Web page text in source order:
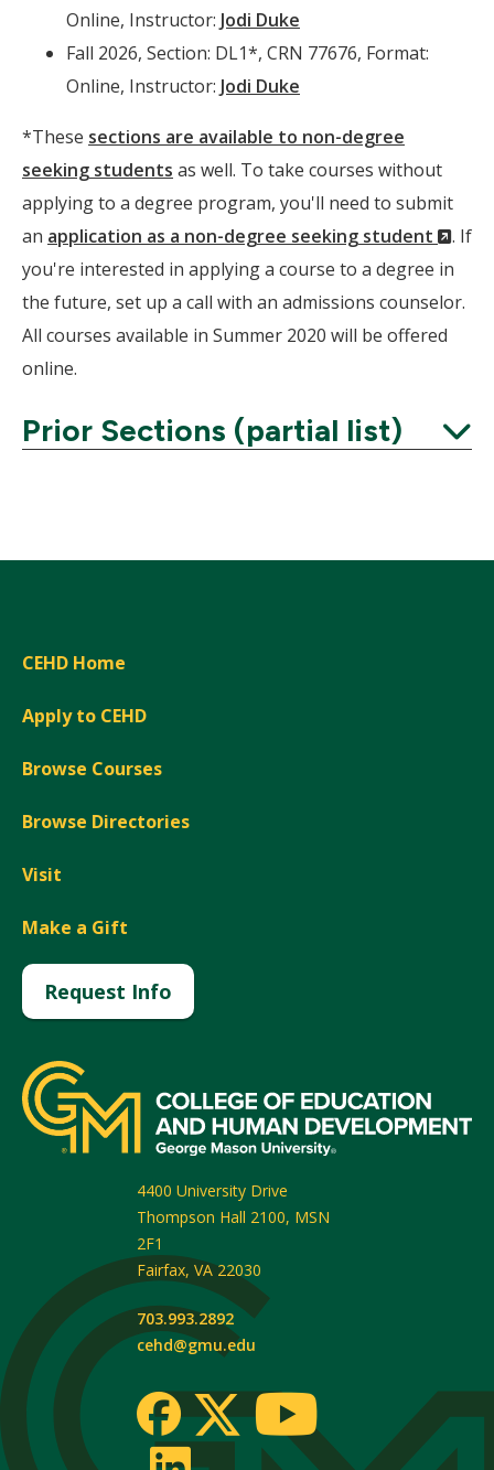
Online, Instructor: Jodi Duke
Fall 2026, Section: DL1*, CRN 77676, Format:
Online, Instructor: Jodi Duke
*These sections are available to non-degree
seeking students as well. To take courses without
applying to a degree program, you'll need to submit
an application as a non-degree seeking student
. If
you're interested in applying a course to a degree in
the future, set up a call with an admissions counselor.
All courses available in Summer 2020 will be offered
online.
Prior Sections (partial list)
CEHD Home
Apply to CEHD
Browse Courses
Browse Directories
Visit
Make a Gift
Request Info
4400 University Drive
Thompson Hall 2100, MSN
2F1
Fairfax, VA 22030
703.993.2892
cehd@gmu.edu